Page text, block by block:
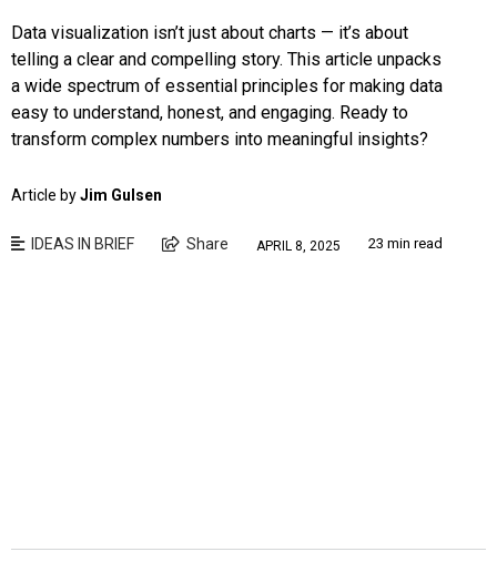
Data visualization isn’t just about charts — it’s about
telling a clear and compelling story. This article unpacks
a wide spectrum of essential principles for making data
easy to understand, honest, and engaging. Ready to
transform complex numbers into meaningful insights?
Article byJim Gulsen
IDEAS IN BRIEF Share APRIL 8, 2025 23 min read